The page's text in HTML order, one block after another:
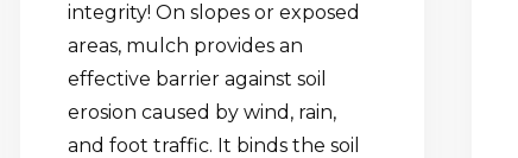
integrity! On slopes or exposed
areas, mulch provides an
effective barrier against soil
erosion caused by wind, rain,
and foot traffic. It binds the soil
Wait!